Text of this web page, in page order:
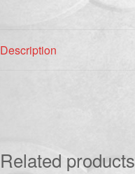
Description
Related products